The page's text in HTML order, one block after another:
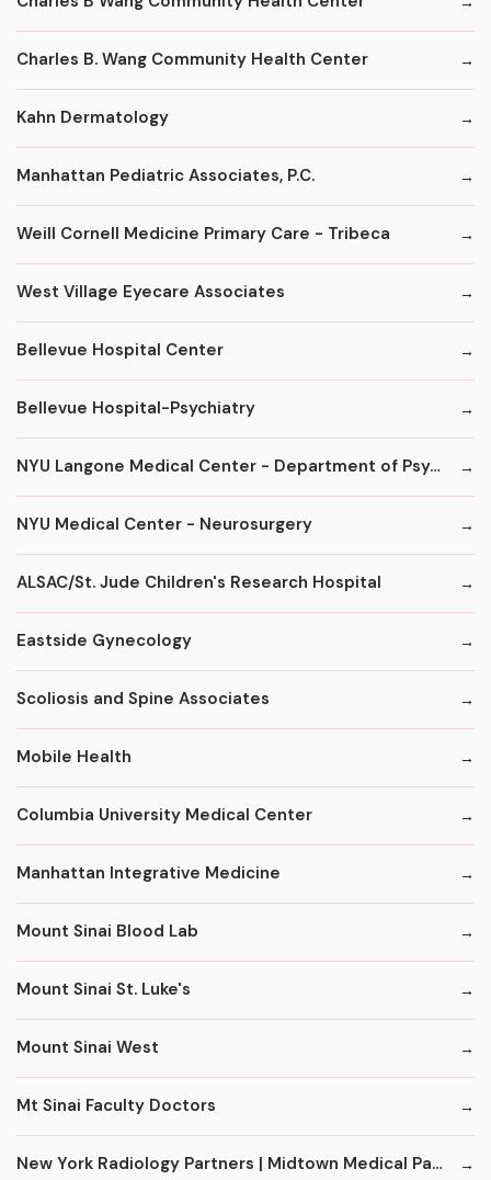
Charles B. Wang Community Health Center
Kahn Dermatology
Manhattan Pediatric Associates, P.C.
Weill Cornell Medicine Primary Care - Tribeca
West Village Eyecare Associates
Bellevue Hospital Center
Bellevue Hospital-Psychiatry
NYU Langone Medical Center - Department of Psychiatry
NYU Medical Center - Neurosurgery
ALSAC/St. Jude Children's Research Hospital
Eastside Gynecology
Scoliosis and Spine Associates
Mobile Health
Columbia University Medical Center
Manhattan Integrative Medicine
Mount Sinai Blood Lab
Mount Sinai St. Luke's
Mount Sinai West
Mt Sinai Faculty Doctors
New York Radiology Partners | Midtown Medical Pavilion